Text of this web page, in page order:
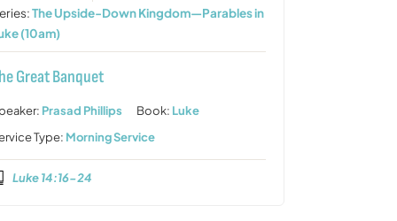
The Upside-Down Kingdom—Parables in
(10am)
Great Banquet
Prasad Phillips Book: Luke
Type: Morning Service
Luke 14:16-24